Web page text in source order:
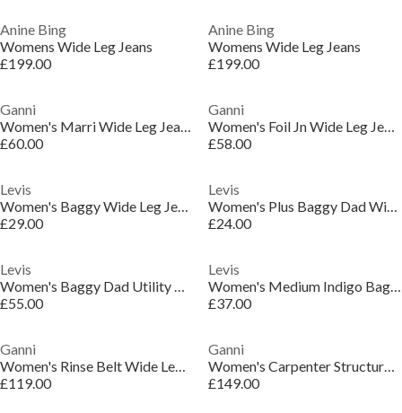
Anine Bing
Womens Wide Leg Jeans
£199.00
Anine Bing
Womens Wide Leg Jeans
£199.00
Ganni
Women's Marri Wide Leg Jeans
£60.00
Ganni
Women's Foil Jn Wide Leg Jeans
£58.00
Levis
Women's Baggy Wide Leg Jeans
£29.00
Levis
Women's Plus Baggy Dad Wide Leg Jeans
£24.00
Levis
Women's Baggy Dad Utility Wide Leg Jeans
£55.00
Levis
Women's Medium Indigo Baggy Wide Leg Jeans
£37.00
Ganni
Women's Rinse Belt Wide Leg Jeans
£119.00
Ganni
Women's Carpenter Structured Denim Wide Leg Jeans
£149.00